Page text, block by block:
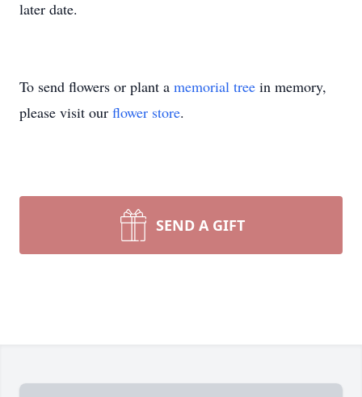
later date.
To send flowers or plant a memorial tree in memory,
please visit our flower store.
SEND A GIFT